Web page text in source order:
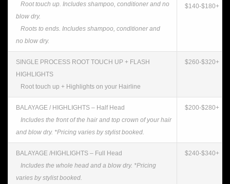
Root touch up. Includes shampoo, conditioner and no
blow dry.
Roots to ends. Includes shampoo, conditioner and
no blow dry.
$140-$180+
SINGLE PROCESS ROOT TOUCH UP + FLASH
HIGHLIGHTS
Root touch up + Highlights on your Hairline
$260-$320+
BALAYAGE / HIGHLIGHTS – Half Head
Includes the front of the hair and top crown of your hair
and blow dry. *Pricing varies by stylist booked.
$200-$280+
BALAYAGE /HIGHLIGHTS – Full Head
Includes the whole head and a blow dry. *Pricing
varies by stylist booked.
$240-$340+